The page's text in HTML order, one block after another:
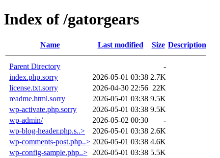
Index of /gatorgears
Name Last modified Size Description
Parent Directory
-
index.php.sorry
2026-05-01 03:38 2.7K
license.txt.sorry
2026-04-30 22:56 22K
readme.html.sorry
2026-05-01 03:38 9.5K
wp-activate.php.sorry
2026-05-01 03:38 9.5K
wp-admin/
2026-05-02 00:30
-
wp-blog-header.php.s..>
2026-05-01 03:38 2.6K
wp-comments-post.php..> 2026-05-01 03:38 4.6K
wp-config-sample.php..>
2026-05-01 03:38 5.5K